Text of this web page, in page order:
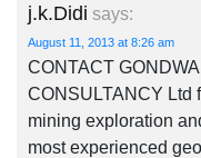
j.k.Didi says:
August 11, 2013 at 8:26 am
CONTACT
CONSULTANCY Ltd
mining exploration
most experienced